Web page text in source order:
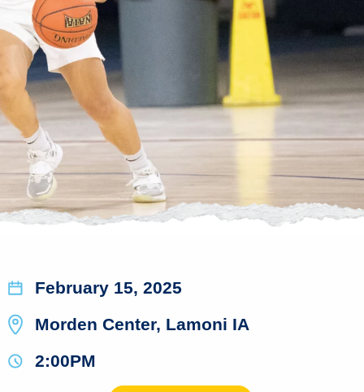
February 15, 2025
Morden Center, Lamoni IA
2:00PM